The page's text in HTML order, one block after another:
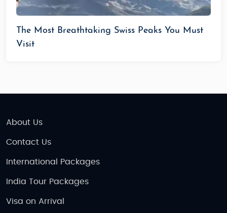
The Most Breathtaking Swiss Peaks You Must
Visit
About Us
Contact Us
International Packages
India Tour Packages
Visa on Arrival